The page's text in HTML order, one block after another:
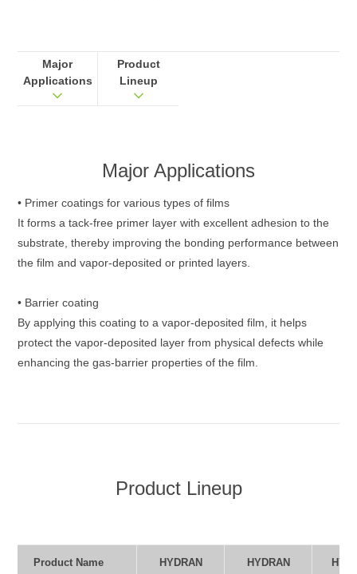
Major
Applications
Product
Lineup
Major Applications
• Primer coatings for various types of films
It forms a tack‑free primer layer with excellent adhesion to the
substrate, thereby improving the bonding performance between
the film and vapor‑deposited or printed layers.
• Barrier coating
By applying this coating to a vapor‑deposited film, it helps
protect the vapor‑deposited layer from physical defects while
enhancing the gas‑barrier properties of the film.
Product Lineup
Product Name
HYDRAN
HYDRAN